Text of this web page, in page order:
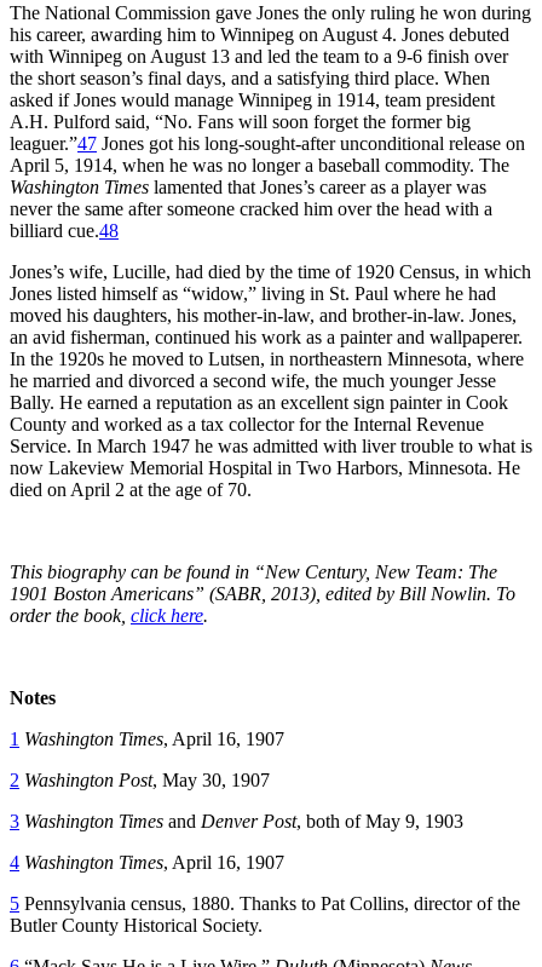
The National Commission gave Jones the only ruling he won during
his career, awarding him to Winnipeg on August 4. Jones debuted
with Winnipeg on August 13 and led the team to a 9-6 finish over
the short season’s final days, and a satisfying third place. When
asked if Jones would manage Winnipeg in 1914, team president
A.H. Pulford said, “No. Fans will soon forget the former big
leaguer.”47 Jones got his long-sought-after unconditional release on
April 5, 1914, when he was no longer a baseball commodity. The
Washington Times lamented that Jones’s career as a player was
never the same after someone cracked him over the head with a
billiard cue.48
Jones’s wife, Lucille, had died by the time of 1920 Census, in which
Jones listed himself as “widow,” living in St. Paul where he had
moved his daughters, his mother-in-law, and brother-in-law. Jones,
an avid fisherman, continued his work as a painter and wallpaperer.
In the 1920s he moved to Lutsen, in northeastern Minnesota, where
he married and divorced a second wife, the much younger Jesse
Bally. He earned a reputation as an excellent sign painter in Cook
County and worked as a tax collector for the Internal Revenue
Service. In March 1947 he was admitted with liver trouble to what is
now Lakeview Memorial Hospital in Two Harbors, Minnesota. He
died on April 2 at the age of 70.
This biography can be found in “New Century, New Team: The
1901 Boston Americans” (SABR, 2013), edited by Bill Nowlin. To
order the book, click here.
Notes
1 Washington Times, April 16, 1907
2 Washington Post, May 30, 1907
3 Washington Times and Denver Post, both of May 9, 1903
4 Washington Times, April 16, 1907
5 Pennsylvania census, 1880. Thanks to Pat Collins, director of the
Butler County Historical Society.